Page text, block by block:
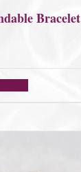
Bracelet